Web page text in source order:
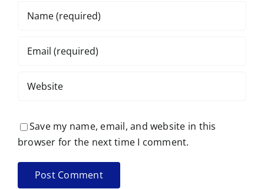
Save my name, email, and website in this
browser for the next time I comment.